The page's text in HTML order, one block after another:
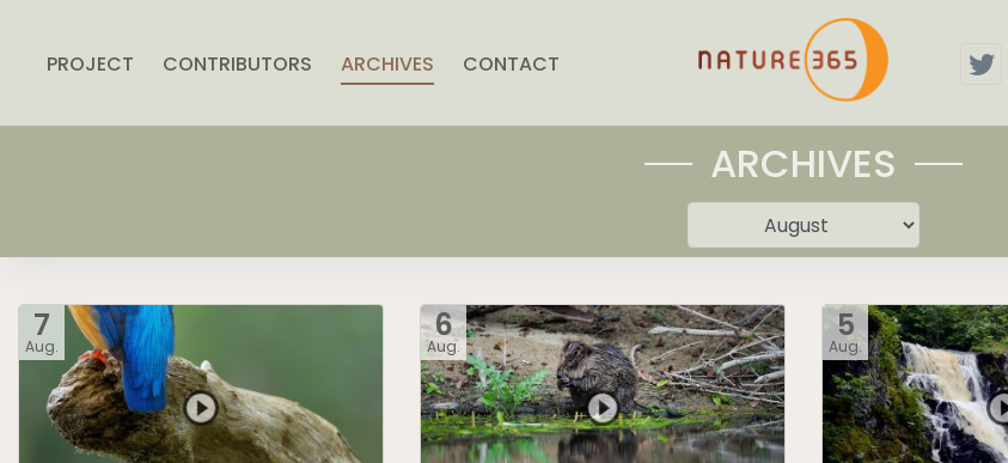
PROJECT CONTRIBUTORS ARCHIVES CONTACT
ARCHIVES
7
Aug.
6
Aug.
5
Aug.